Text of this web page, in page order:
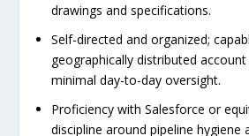
drawings and specifications.
Self-directed and organized;
geographically distributed
minimal day-to-day oversight.
Proficiency with Salesforce or
discipline around pipeline hygiene